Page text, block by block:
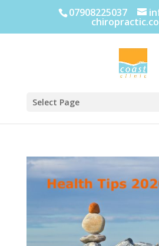
07908225037
Select Page